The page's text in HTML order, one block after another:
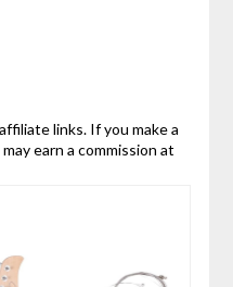
links. If you make a
earn a commission at